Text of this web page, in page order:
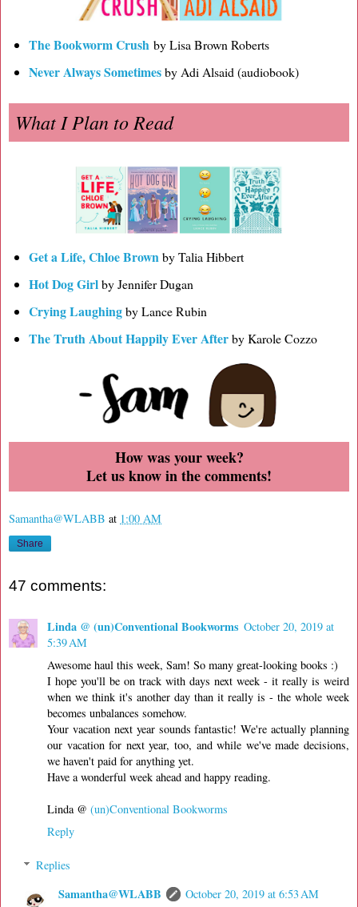
The Bookworm Crushby Lisa Brown Roberts
Never Always Sometimesby Adi Alsaid (audiobook)
What I Plan to Read
Get a Life, Chloe Brown by Talia Hibbert
Hot Dog Girlby Jennifer Dugan
Crying Laughingby Lance Rubin
The Truth About Happily Ever Afterby Karole Cozzo
How was your week?
Let us know in the comments!
Samantha@WLABB at 1:00 AM
Share
47 comments:
Linda @ (un)Conventional Bookworms October 20, 2019 at
5:39 AM
Awesome haul this week, Sam! So many great-looking books :)
I hope you'll be on track with days next week - it really is weird
when we think it's another day than it really is - the whole week
becomes unbalances somehow.
Your vacation next year sounds fantastic! We're actually planning
our vacation for next year, too, and while we've made decisions,
we haven't paid for anything yet.
Have a wonderful week ahead and happy reading.
Linda @ (un)Conventional Bookworms
Reply
Replies
Samantha@WLABB
October 20, 2019 at 6:53 AM